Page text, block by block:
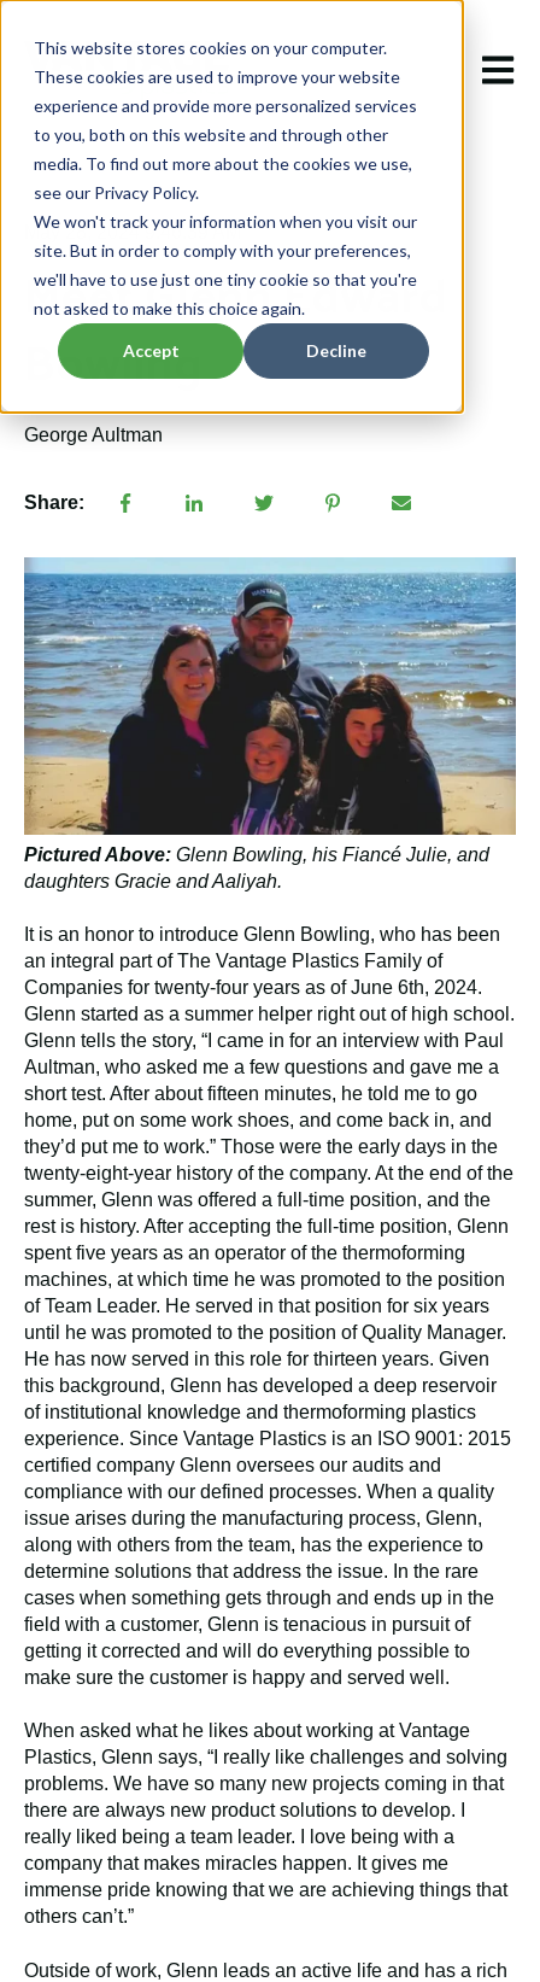
This website stores cookies on your computer.
These cookies are used to improve your website
experience and provide more personalized services
to you, both on this website and through other
media. To find out more about the cookies we use,
see our Privacy Policy.
We won't track your information when you visit our
site. But in order to comply with your preferences,
we'll have to use just one tiny cookie so that you're
not asked to make this choice again.
Accept Decline
Open
May 28, 2024 9:46:39 AM
Meet Glenn Edward
Bowling
George Aultman
Share:
Pictured Above: Glenn Bowling, his Fiancé Julie, and
daughters Gracie and Aaliyah.
It is an honor to introduce Glenn Bowling, who has been
an integral part of The Vantage Plastics Family of
Companies for twenty-four years as of June 6th, 2024.
Glenn started as a summer helper right out of high school.
Glenn tells the story, “I came in for an interview with Paul
Aultman, who asked me a few questions and gave me a
short test. After about fifteen minutes, he told me to go
home, put on some work shoes, and come back in, and
they’d put me to work.” Those were the early days in the
twenty-eight-year history of the company. At the end of the
summer, Glenn was offered a full-time position, and the
rest is history. After accepting the full-time position, Glenn
spent five years as an operator of the thermoforming
machines, at which time he was promoted to the position
of Team Leader. He served in that position for six years
until he was promoted to the position of Quality Manager.
He has now served in this role for thirteen years. Given
this background, Glenn has developed a deep reservoir
of institutional knowledge and thermoforming plastics
experience. Since Vantage Plastics is an ISO 9001: 2015
certified company Glenn oversees our audits and
compliance with our defined processes. When a quality
issue arises during the manufacturing process, Glenn,
along with others from the team, has the experience to
determine solutions that address the issue. In the rare
cases when something gets through and ends up in the
field with a customer, Glenn is tenacious in pursuit of
getting it corrected and will do everything possible to
make sure the customer is happy and served well.
When asked what he likes about working at Vantage
Plastics, Glenn says, “I really like challenges and solving
problems. We have so many new projects coming in that
there are always new product solutions to develop. I
really liked being a team leader. I love being with a
company that makes miracles happen. It gives me
immense pride knowing that we are achieving things that
others can’t.”
Outside of work, Glenn leads an active life and has a rich